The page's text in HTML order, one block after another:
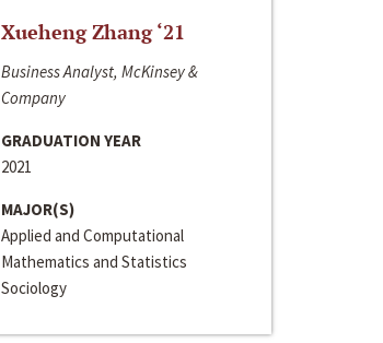
Xueheng Zhang ‘21
Business Analyst, McKinsey &
Company
GRADUATION YEAR
2021
MAJOR(S)
Applied and Computational
Mathematics and Statistics
Sociology